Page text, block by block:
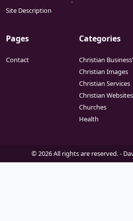
Site Description
Pages
Contact
Categories
Christian
Christian Images
Christian Services
Christian Websites
Churches
Health
© 2026 All rights are reserved. -